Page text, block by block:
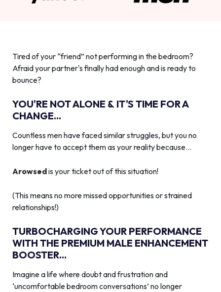
Tired of your “friend” not performing in the bedroom?
Afraid your partner's finally had enough and is ready to
bounce?
YOU'RE NOT ALONE & IT'S TIME FOR A
CHANGE...
Countless men have faced similar struggles, but you no
longer have to accept them as your reality because…
Arowsedis your ticket out of this situation!
(This means no more missed opportunities or strained
relationships!)
TURBOCHARGING YOUR PERFORMANCE
WITH THE PREMIUM MALE ENHANCEMENT
BOOSTER...
Imagine a life where doubt and frustration and
‘uncomfortable bedroom conversations’ no longer